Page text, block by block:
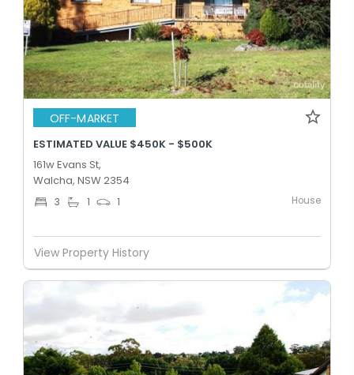
OFF-MARKET
ESTIMATED VALUE $450K - $500K
161w Evans St,
Walcha, NSW 2354
3 1 1 House
View Property History